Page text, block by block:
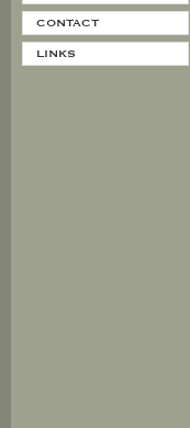
CONTACT
LINKS